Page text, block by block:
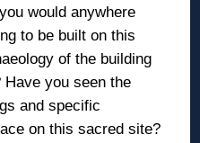
would anywhere
to be built on this
of the building
you seen the
and specific
on this sacred site?